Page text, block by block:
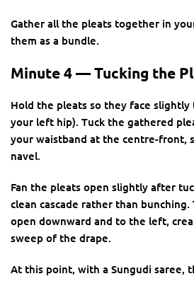
Gather all the pleats together in
them as a bundle.
Minute 4 — Tucking the
Hold the pleats so they face
your left hip). Tuck the gathered
your waistband at the centre-front,
navel.
Fan the pleats open slightly after
clean cascade rather than
open downward and to the left,
sweep of the drape.
At this point, with a Sungudi saree,